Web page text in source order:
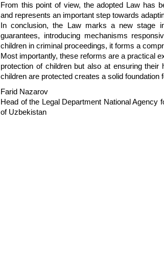
From this point of view, the adopted Law has
and represents an important step towards
In conclusion, the Law marks a new stage
guarantees, introducing mechanisms
children in criminal proceedings, it forms a
Most importantly, these reforms are a practical
protection of children but also at ensuring
children are protected creates a solid foundation
Farid Nazarov
Head of the Legal Department National Agency
of Uzbekistan